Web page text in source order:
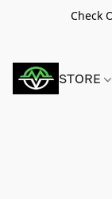
Check
STORE